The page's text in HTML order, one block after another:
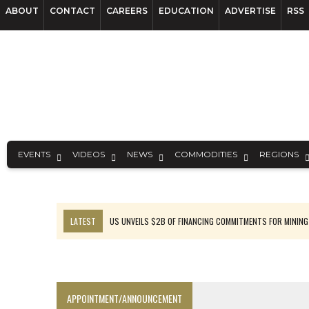
ABOUT CONTACT CAREERS EDUCATION ADVERTISE RSS
EVENTS VIDEOS NEWS COMMODITIES REGIONS
LATEST
US UNVEILS $2B OF FINANCING COMMITMENTS FOR MINING
APPOINTMENT/ANNOUNCEMENT